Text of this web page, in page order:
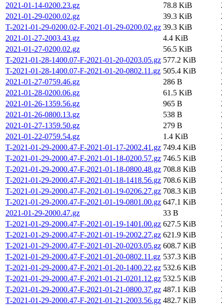
2021-01-14-0200.23.gz
78.8 KiB
2021-01-29-0200.02.gz
39.3 KiB
T-2021-01-29-0200.02-F-2021-01-29-0200.02.gz 39.3 KiB
2021-01-27-2003.43.gz
4.4 KiB
2021-01-27-0200.02.gz
56.5 KiB
T-2021-01-28-1400.07-F-2021-01-20-0203.05.gz 577.2 KiB
T-2021-01-28-1400.07-F-2021-01-20-0802.11.gz 505.4 KiB
2021-01-27-0759.46.gz
286 B
2021-01-28-0200.06.gz
61.5 KiB
2021-01-26-1359.56.gz
965 B
2021-01-26-0800.13.gz
538 B
2021-01-27-1359.50.gz
279 B
2021-01-22-0759.54.gz
1.4 KiB
T-2021-01-29-2000.47-F-2021-01-17-2002.41.gz 749.4 KiB
T-2021-01-29-2000.47-F-2021-01-18-0200.57.gz 746.5 KiB
T-2021-01-29-2000.47-F-2021-01-18-0800.48.gz 708.8 KiB
T-2021-01-29-2000.47-F-2021-01-18-1418.56.gz 708.6 KiB
T-2021-01-29-2000.47-F-2021-01-19-0206.27.gz 708.3 KiB
T-2021-01-29-2000.47-F-2021-01-19-0801.00.gz 647.1 KiB
2021-01-29-2000.47.gz
33 B
T-2021-01-29-2000.47-F-2021-01-19-1401.00.gz 627.5 KiB
T-2021-01-29-2000.47-F-2021-01-19-2002.27.gz 621.9 KiB
T-2021-01-29-2000.47-F-2021-01-20-0203.05.gz 608.7 KiB
T-2021-01-29-2000.47-F-2021-01-20-0802.11.gz 537.3 KiB
T-2021-01-29-2000.47-F-2021-01-20-1400.22.gz 532.6 KiB
T-2021-01-29-2000.47-F-2021-01-21-0201.12.gz 532.5 KiB
T-2021-01-29-2000.47-F-2021-01-21-0800.37.gz 487.1 KiB
T-2021-01-29-2000.47-F-2021-01-21-2003.56.gz 482.7 KiB